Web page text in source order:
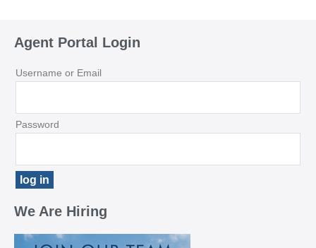
Agent Portal Login
Username or Email
Password
We Are Hiring